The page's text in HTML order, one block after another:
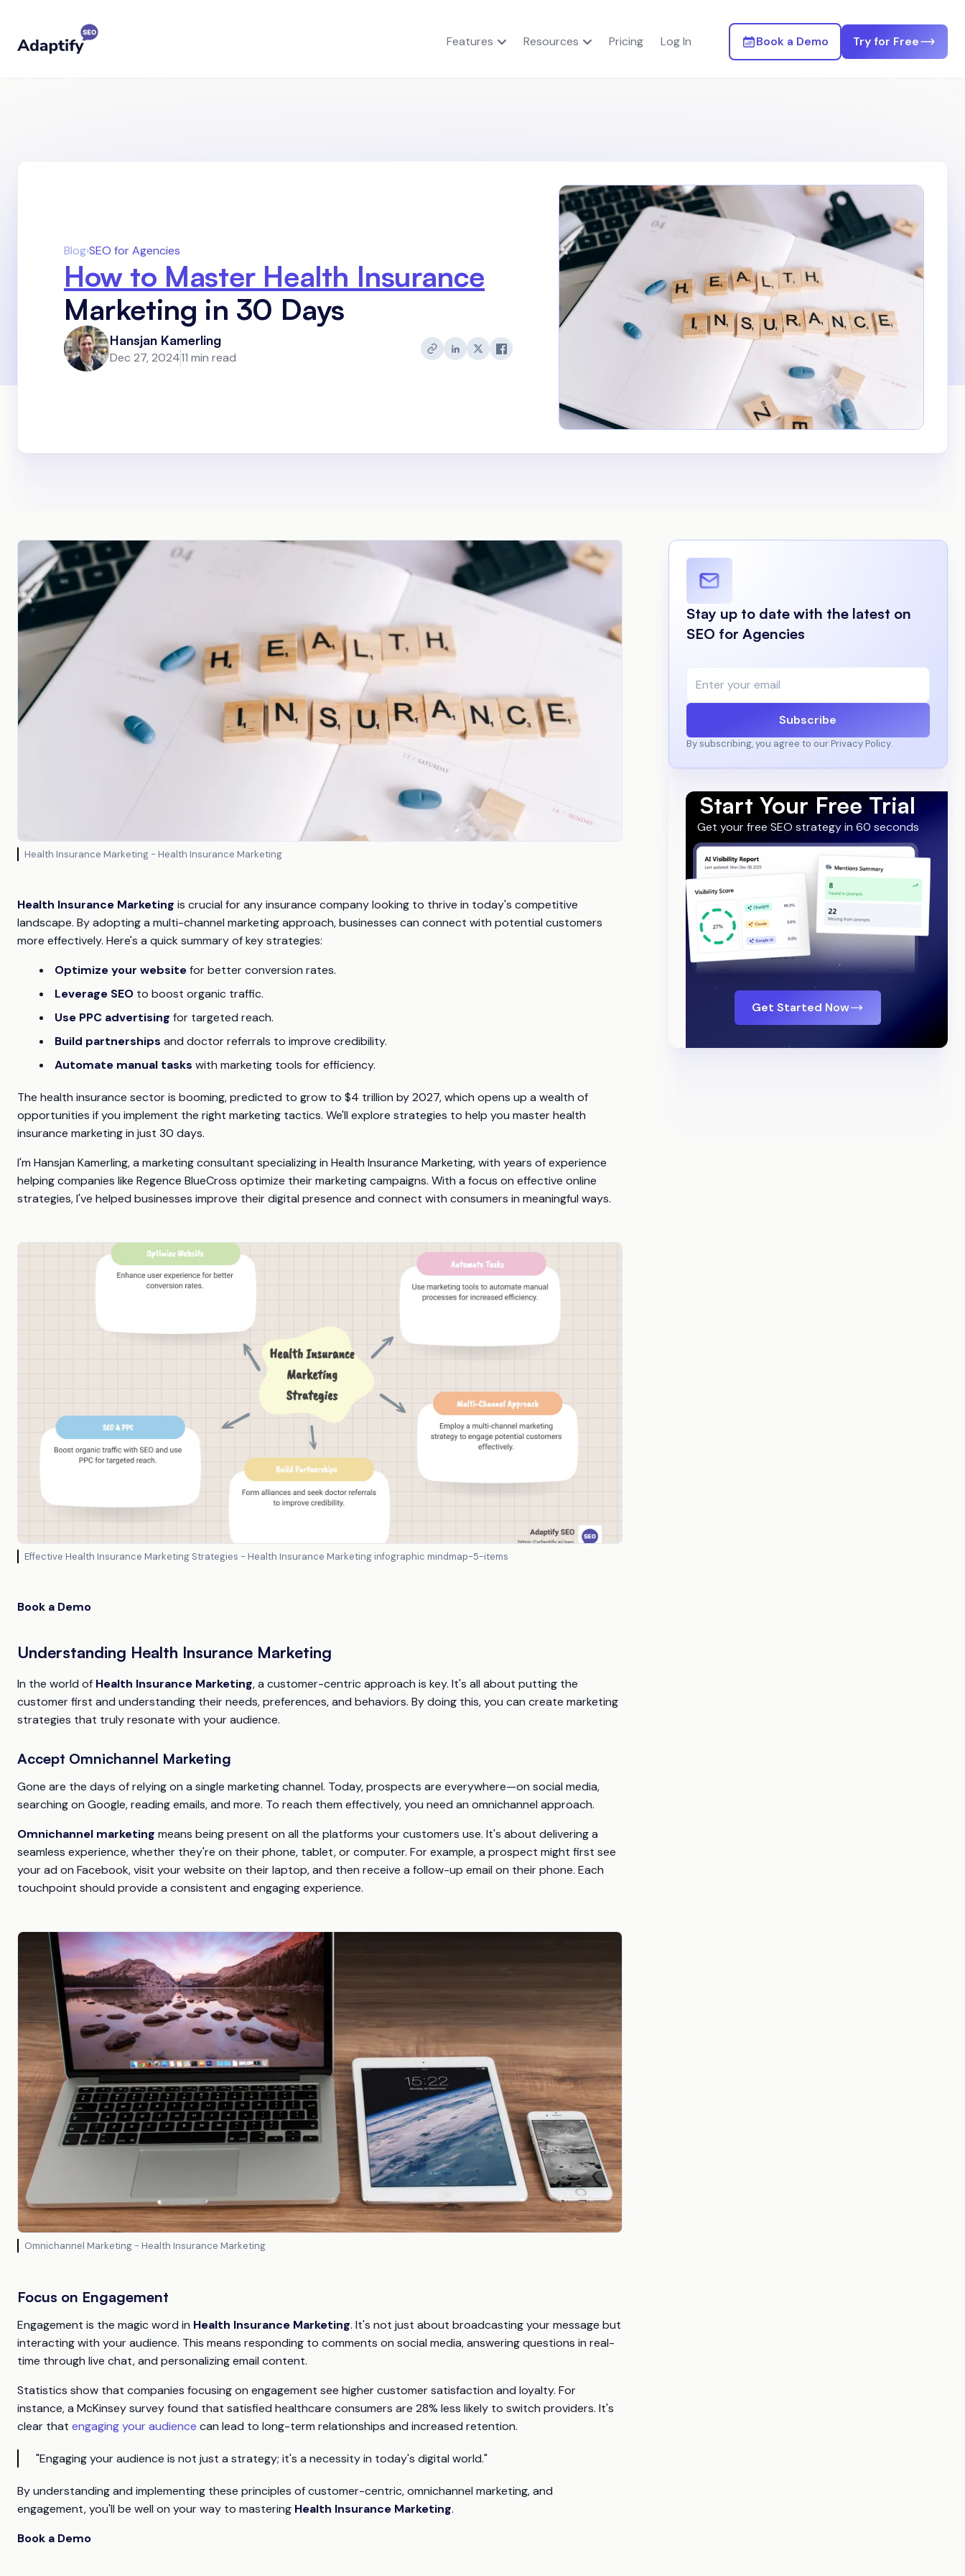
Features Resources Pricing Log In Book a Demo Try for Free
Blog›SEO for Agencies
How to Master Health Insurance
Marketing in 30 Days
Hansjan Kamerling
Dec 27, 202411 min read
Health Insurance Marketing - Health Insurance Marketing
Health Insurance Marketing is crucial for any insurance company looking to thrive in today's competitive
landscape. By adopting a multi-channel marketing approach, businesses can connect with potential customers
more effectively. Here's a quick summary of key strategies:
Optimize your websitefor better conversion rates.
Leverage SEO to boost organic traffic.
Use PPC advertising for targeted reach.
Build partnerships and doctor referrals to improve credibility.
Automate manual tasks with marketing tools for efficiency.
The health insurance sector is booming, predicted to grow to $4 trillion by 2027, which opens up a wealth of
opportunities if you implement the right marketing tactics. We'll explore strategies to help you master health
insurance marketing in just 30 days.
I'm Hansjan Kamerling, a marketing consultant specializing in Health Insurance Marketing, with years of experience
helping companies like Regence BlueCross optimize their marketing campaigns. With a focus on effective online
strategies, I've helped businesses improve their digital presence and connect with consumers in meaningful ways.
Effective Health Insurance Marketing Strategies - Health Insurance Marketing infographic mindmap-5-items
Book a Demo
Understanding Health Insurance Marketing
In the world of Health Insurance Marketing, a customer-centric approach is key. It's all about putting the
customer first and understanding their needs, preferences, and behaviors. By doing this, you can create marketing
strategies that truly resonate with your audience.
Accept Omnichannel Marketing
Gone are the days of relying on a single marketing channel. Today, prospects are everywhere—on social media,
searching on Google, reading emails, and more. To reach them effectively, you need an omnichannel approach.
Omnichannel marketing means being present on all the platforms your customers use. It's about delivering a
seamless experience, whether they're on their phone, tablet, or computer. For example, a prospect might first see
your ad on Facebook, visit your website on their laptop, and then receive a follow-up email on their phone. Each
touchpoint should provide a consistent and engaging experience.
Omnichannel Marketing - Health Insurance Marketing
Focus on Engagement
Engagement is the magic word in Health Insurance Marketing. It's not just about broadcasting your message but
interacting with your audience. This means responding to comments on social media, answering questions in real-
time through live chat, and personalizing email content.
Statistics show that companies focusing on engagement see higher customer satisfaction and loyalty. For
instance, a McKinsey survey found that satisfied healthcare consumers are 28% less likely to switch providers. It's
clear that engaging your audience can lead to long-term relationships and increased retention.
"Engaging your audience is not just a strategy; it's a necessity in today's digital world."
By understanding and implementing these principles of customer-centric, omnichannel marketing, and
engagement, you'll be well on your way to mastering Health Insurance Marketing.
Book a Demo
Stay up to date with the latest on
SEO for Agencies
Subscribe
By subscribing, you agree to our Privacy Policy.
Start Your Free Trial
Get your free SEO strategy in 60 seconds
Get Started Now